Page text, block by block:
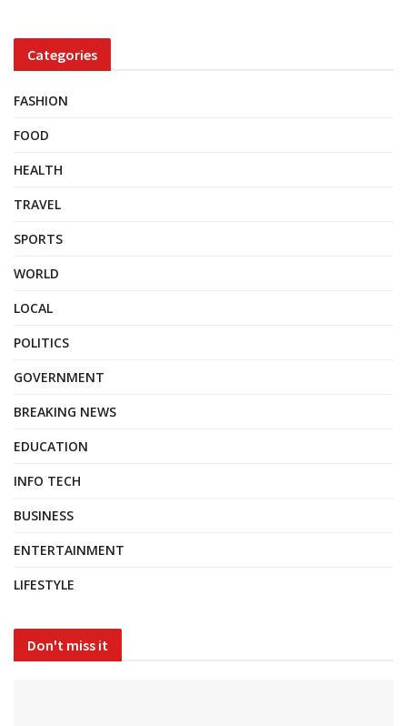
Categories
FASHION
FOOD
HEALTH
TRAVEL
SPORTS
WORLD
LOCAL
POLITICS
GOVERNMENT
BREAKING NEWS
EDUCATION
INFO TECH
BUSINESS
ENTERTAINMENT
LIFESTYLE
Don't miss it